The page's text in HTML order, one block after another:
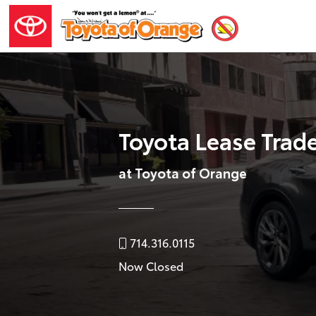
Toyota Lease
at Toyota of Orange
714.316.0115
Now Closed